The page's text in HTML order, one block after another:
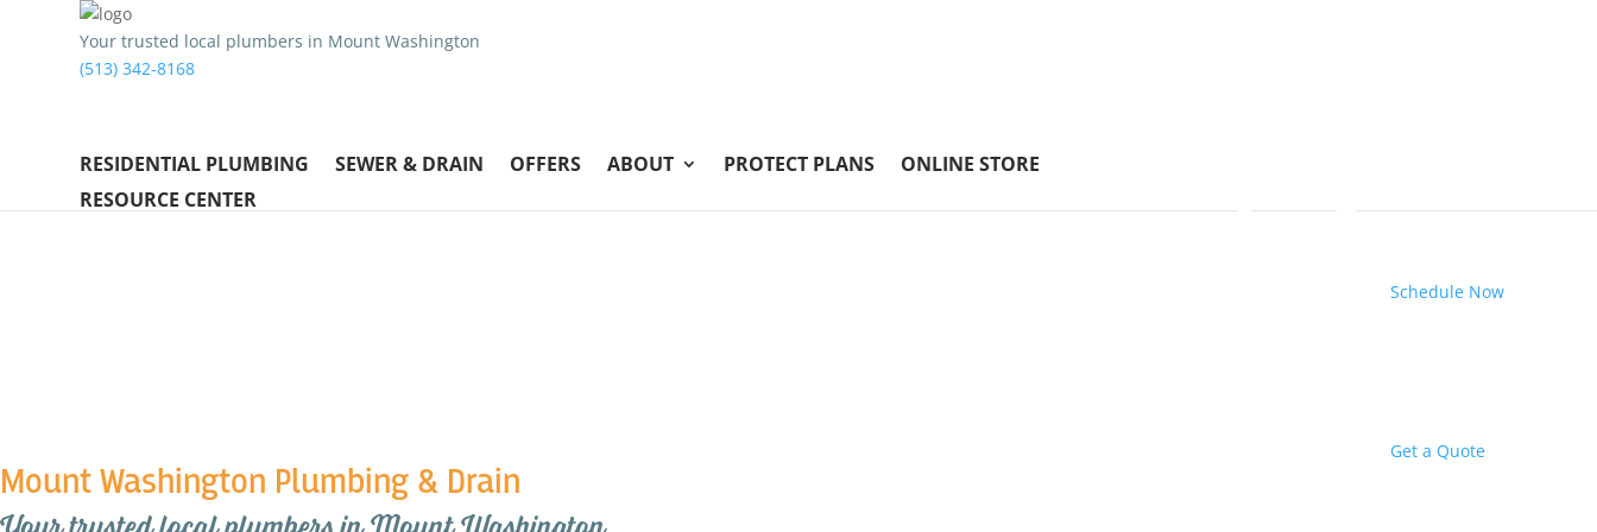
Your trusted local plumbers in Mount Washington
(513) 342-8168
RESIDENTIAL PLUMBING SEWER & DRAIN OFFERS ABOUT PROTECT PLANS
ONLINE STORE
RESOURCE CENTER
Schedule Now
Get a Quote
Mount Washington Plumbing & Drain